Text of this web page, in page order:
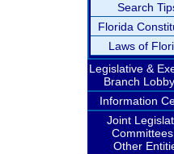
Search
Florida
Laws of
Legislative &
Branch
Information
Joint
Other